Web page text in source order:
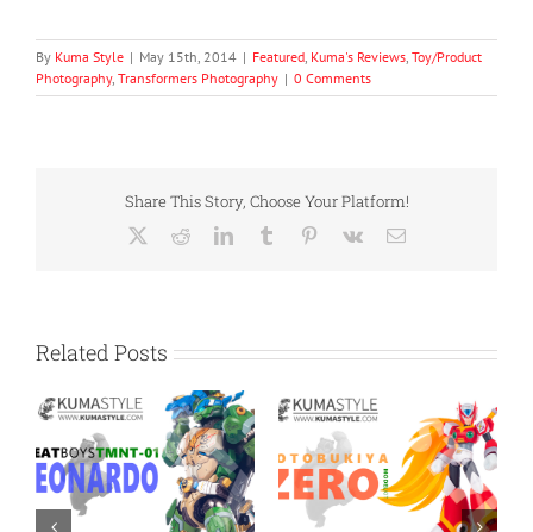
By Kuma Style | May 15th, 2014 | Featured, Kuma's Reviews, Toy/Product
Photography, Transformers Photography | 0 Comments
Share This Story, Choose Your Platform!
RedditLinkedInTumblr Pinterest
Vk Email
Related Posts